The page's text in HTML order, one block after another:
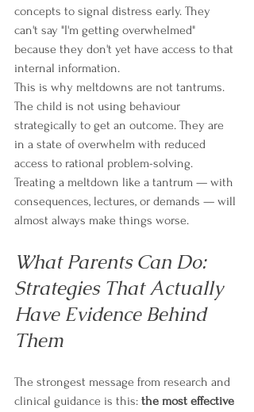
concepts to signal distress early. They
can't say "I'm getting overwhelmed"
because they don't yet have access to that
internal information.
This is why meltdowns are not tantrums.
The child is not using behaviour
strategically to get an outcome. They are
in a state of overwhelm with reduced
access to rational problem-solving.
Treating a meltdown like a tantrum — with
consequences, lectures, or demands — will
almost always make things worse.
What Parents Can Do:
Strategies That Actually
Have Evidence Behind
Them
The strongest message from research and
clinical guidance is this: the most effective